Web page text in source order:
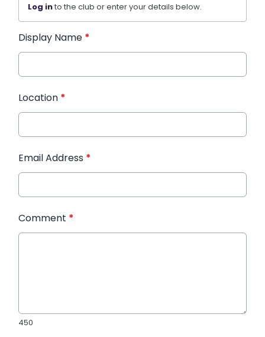
Log into the club or enter your details below.
Display Name *
Location *
Email Address *
Comment *
450